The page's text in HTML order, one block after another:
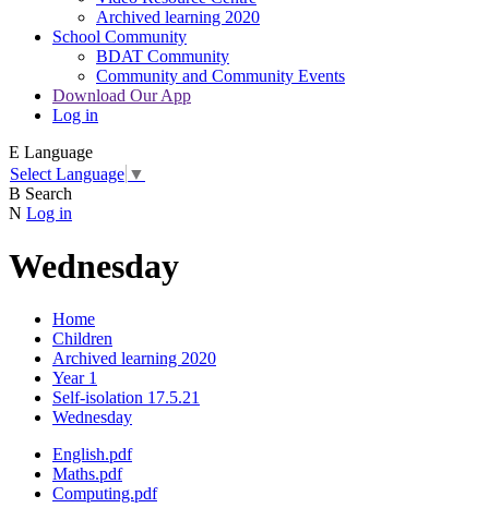
Archived learning 2020
School Community
BDAT Community
Community and Community Events
Download Our App
Log in
E Language
Select Language ▼
B Search
N Log in
Wednesday
Home
Children
Archived learning 2020
Year 1
Self-isolation 17.5.21
Wednesday
English.pdf
Maths.pdf
Computing.pdf